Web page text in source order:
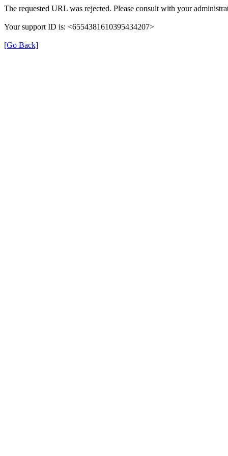
The requested URL was rejected. Please consult with your
Your support ID is: <6554381610395434207>
[Go Back]